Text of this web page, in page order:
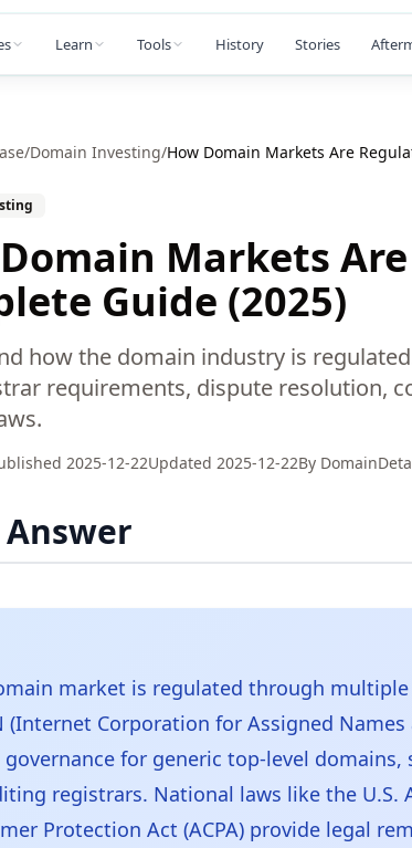
Learn Tools History Stories
/Domain Investing/How Domain Markets Are
Markets
Guide (2025)
how the domain industry is
requirements, dispute resolution,
2025-12-22Updated 2025-12-22By
market is regulated through
(Internet Corporation for Assigned
for generic top-level
registrars. National laws like the U.S.
Protection Act (ACPA) provide legal